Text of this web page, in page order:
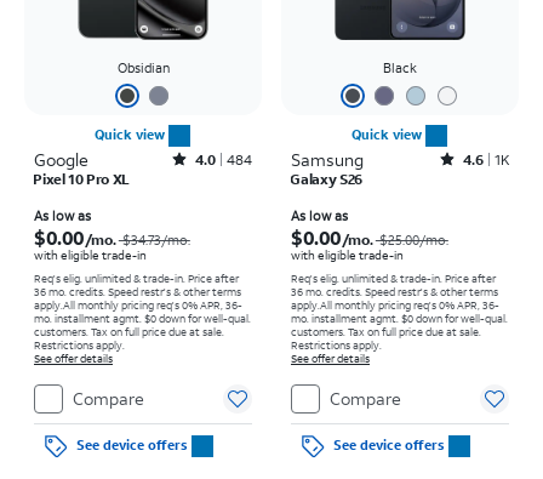
Obsidian
Quick view
Google Rated4out of 5 stars with484reviews
4.0 484
Pixel 10 Pro XL
As low as
$0.00/mo.$34.73/mo.
with eligible trade-in
Req's elig. unlimited & trade-in. Price after
36 mo. credits. Speed restr's & other terms
apply.All monthly pricing req's 0% APR, 36-
mo. installment agmt. $0 down for well-qual.
customers. Tax on full price due at sale.
Restrictions apply.
See offer details
Compare
See device offers
Black
Quick view
Samsung Rated4.6out of 5 stars with1531reviews
4.6 1K
Galaxy S26
As low as
$0.00/mo.$25.00/mo.
with eligible trade-in
Req's elig. unlimited & trade-in. Price after
36 mo. credits. Speed restr's & other terms
apply.All monthly pricing req's 0% APR, 36-
mo. installment agmt. $0 down for well-qual.
customers. Tax on full price due at sale.
Restrictions apply.
See offer details
Compare
See device offers